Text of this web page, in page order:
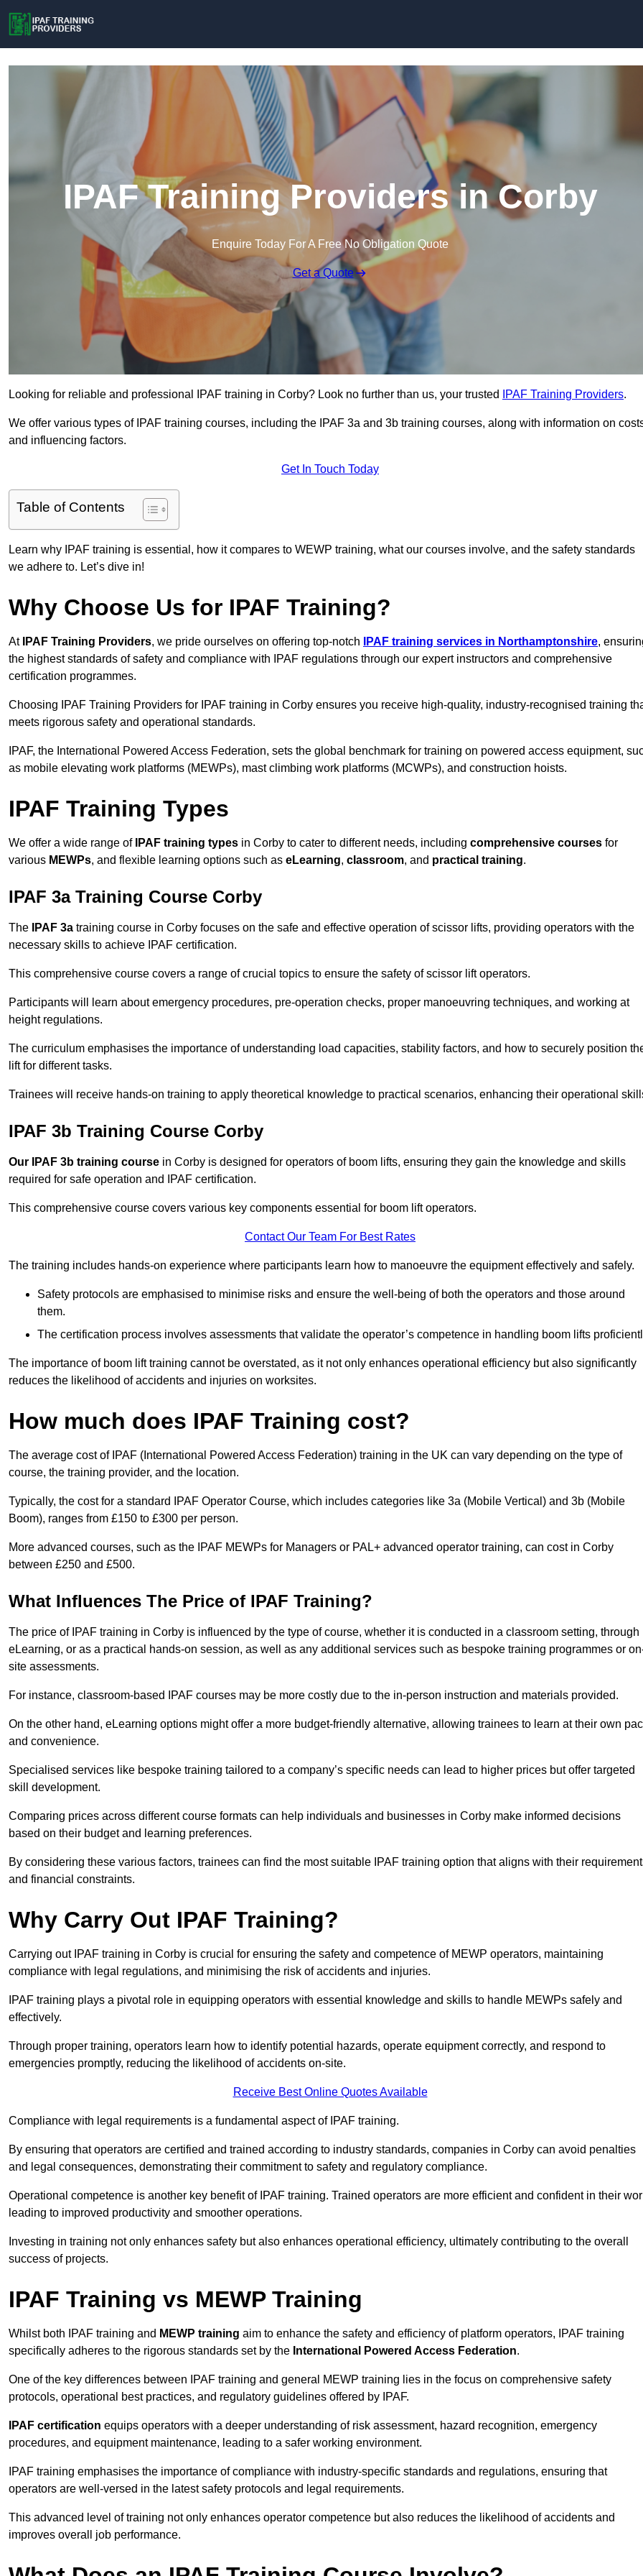
IPAF Training Providers in Corby
Enquire Today For A Free No Obligation Quote
Get a Quote
Looking for reliable and professional IPAF training in Corby? Look no further than us, your trusted IPAF Training Providers.
We offer various types of IPAF training courses, including the IPAF 3a and 3b training courses, along with information on
and influencing factors.
Get In Touch Today
Table of Contents
Learn why IPAF training is essential, how it compares to WEWP training, what our courses involve, and the safety standards
we adhere to. Let’s dive in!
Why Choose Us for IPAF Training?
At IPAF Training Providers, we pride ourselves on offering top-notch IPAF training services in Northamptonshire,
the highest standards of safety and compliance with IPAF regulations through our expert instructors and comprehensive
certification programmes.
Choosing IPAF Training Providers for IPAF training in Corby ensures you receive high-quality, industry-recognised training
meets rigorous safety and operational standards.
IPAF, the International Powered Access Federation, sets the global benchmark for training on powered access equipment,
as mobile elevating work platforms (MEWPs), mast climbing work platforms (MCWPs), and construction hoists.
IPAF Training Types
We offer a wide range of IPAF training types in Corby to cater to different needs, including comprehensive courses for
various MEWPs, and flexible learning options such as eLearning, classroom, and practical training.
IPAF 3a Training Course Corby
The IPAF 3a training course in Corby focuses on the safe and effective operation of scissor lifts, providing operators with the
necessary skills to achieve IPAF certification.
This comprehensive course covers a range of crucial topics to ensure the safety of scissor lift operators.
Participants will learn about emergency procedures, pre-operation checks, proper manoeuvring techniques, and working at
height regulations.
The curriculum emphasises the importance of understanding load capacities, stability factors, and how to securely position
lift for different tasks.
Trainees will receive hands-on training to apply theoretical knowledge to practical scenarios, enhancing their operational
IPAF 3b Training Course Corby
Our IPAF 3b training course in Corby is designed for operators of boom lifts, ensuring they gain the knowledge and skills
required for safe operation and IPAF certification.
This comprehensive course covers various key components essential for boom lift operators.
Contact Our Team For Best Rates
The training includes hands-on experience where participants learn how to manoeuvre the equipment effectively and safely.
Safety protocols are emphasised to minimise risks and ensure the well-being of both the operators and those around
them.
The certification process involves assessments that validate the operator’s competence in handling boom lifts
The importance of boom lift training cannot be overstated, as it not only enhances operational efficiency but also significantly
reduces the likelihood of accidents and injuries on worksites.
How much does IPAF Training cost?
The average cost of IPAF (International Powered Access Federation) training in the UK can vary depending on the type of
course, the training provider, and the location.
Typically, the cost for a standard IPAF Operator Course, which includes categories like 3a (Mobile Vertical) and 3b (Mobile
Boom), ranges from £150 to £300 per person.
More advanced courses, such as the IPAF MEWPs for Managers or PAL+ advanced operator training, can cost in Corby
between £250 and £500.
What Influences The Price of IPAF Training?
The price of IPAF training in Corby is influenced by the type of course, whether it is conducted in a classroom setting, through
eLearning, or as a practical hands-on session, as well as any additional services such as bespoke training programmes or
site assessments.
For instance, classroom-based IPAF courses may be more costly due to the in-person instruction and materials provided.
On the other hand, eLearning options might offer a more budget-friendly alternative, allowing trainees to learn at their own
and convenience.
Specialised services like bespoke training tailored to a company’s specific needs can lead to higher prices but offer targeted
skill development.
Comparing prices across different course formats can help individuals and businesses in Corby make informed decisions
based on their budget and learning preferences.
By considering these various factors, trainees can find the most suitable IPAF training option that aligns with their
and financial constraints.
Why Carry Out IPAF Training?
Carrying out IPAF training in Corby is crucial for ensuring the safety and competence of MEWP operators, maintaining
compliance with legal regulations, and minimising the risk of accidents and injuries.
IPAF training plays a pivotal role in equipping operators with essential knowledge and skills to handle MEWPs safely and
effectively.
Through proper training, operators learn how to identify potential hazards, operate equipment correctly, and respond to
emergencies promptly, reducing the likelihood of accidents on-site.
Receive Best Online Quotes Available
Compliance with legal requirements is a fundamental aspect of IPAF training.
By ensuring that operators are certified and trained according to industry standards, companies in Corby can avoid penalties
and legal consequences, demonstrating their commitment to safety and regulatory compliance.
Operational competence is another key benefit of IPAF training. Trained operators are more efficient and confident in their
leading to improved productivity and smoother operations.
Investing in training not only enhances safety but also enhances operational efficiency, ultimately contributing to the overall
success of projects.
IPAF Training vs MEWP Training
Whilst both IPAF training and MEWP training aim to enhance the safety and efficiency of platform operators, IPAF training
specifically adheres to the rigorous standards set by the International Powered Access Federation.
One of the key differences between IPAF training and general MEWP training lies in the focus on comprehensive safety
protocols, operational best practices, and regulatory guidelines offered by IPAF.
IPAF certification equips operators with a deeper understanding of risk assessment, hazard recognition, emergency
procedures, and equipment maintenance, leading to a safer working environment.
IPAF training emphasises the importance of compliance with industry-specific standards and regulations, ensuring that
operators are well-versed in the latest safety protocols and legal requirements.
This advanced level of training not only enhances operator competence but also reduces the likelihood of accidents and
improves overall job performance.